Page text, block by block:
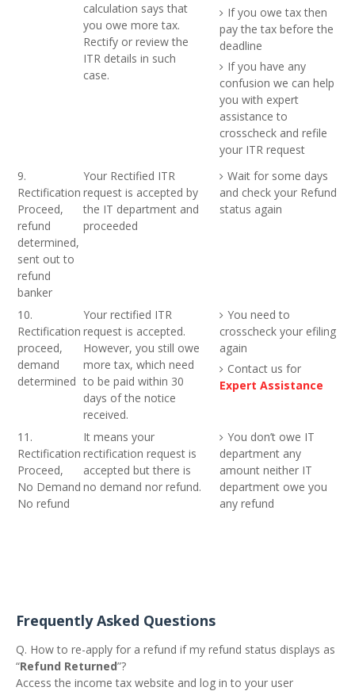
calculation says that
you owe more tax.
Rectify or review the
ITR details in such
case.
If you owe tax then
pay the tax before the
deadline
If you have any
confusion we can help
you with expert
assistance to
crosscheck and refile
your ITR request
9.
Rectification
Proceed,
refund
determined,
sent out to
refund
banker
Your Rectified ITR
request is accepted by
the IT department and
proceeded
Wait for some days
and check your Refund
status again
10.
Rectification
proceed,
demand
determined
Your rectified ITR
request is accepted.
However, you still owe
more tax, which need
to be paid within 30
days of the notice
received.
You need to
crosscheck your efiling
again
Contact us for
Expert Assistance
11.
Rectification
Proceed,
No Demand
No refund
It means your
rectification request is
accepted but there is
no demand nor refund.
You don’t owe IT
department any
amount neither IT
department owe you
any refund
Frequently Asked Questions
Q. How to re-apply for a refund if my refund status displays as
“Refund Returned”?
Access the income tax website and log in to your user